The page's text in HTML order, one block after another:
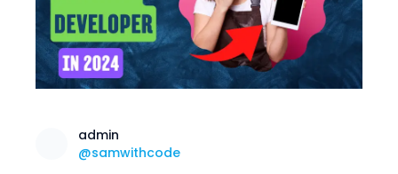
admin
@samwithcode